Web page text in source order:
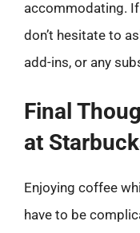
accommodating.
don’t hesitate to
add-ins, or any
Final
at
Enjoying coffee
have to be